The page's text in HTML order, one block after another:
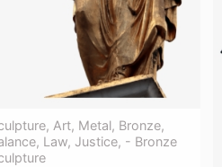
Art, Metal, Bronze,
Law, Justice, - Bronze